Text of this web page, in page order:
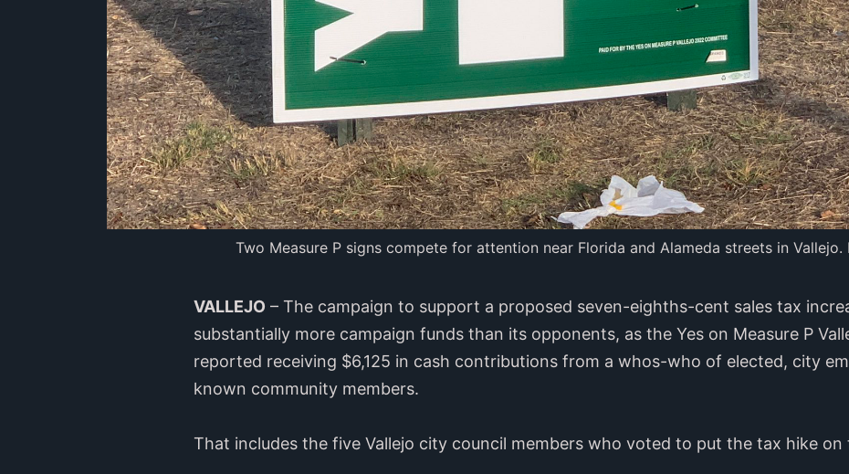
Two Measure P signs compete for attention near Florida and Alameda streets in Vallejo.
VALLEJO – The campaign to support a proposed seven-eighths-cent sales tax
substantially more campaign funds than its opponents, as the Yes on Measure P
reported receiving $6,125 in cash contributions from a whos-who of elected, city
known community members.
That includes the five Vallejo city council members who voted to put the tax hike